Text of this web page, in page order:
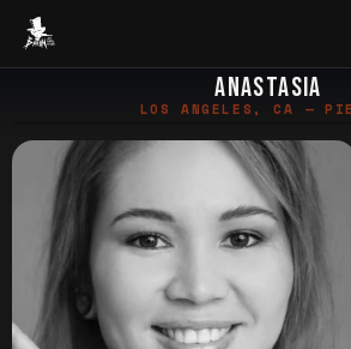
Baron Art
ANASTASIA
LOS ANGELES, CA —